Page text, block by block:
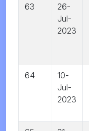
63
26-
Jul-
2023
64
10-
Jul-
2023